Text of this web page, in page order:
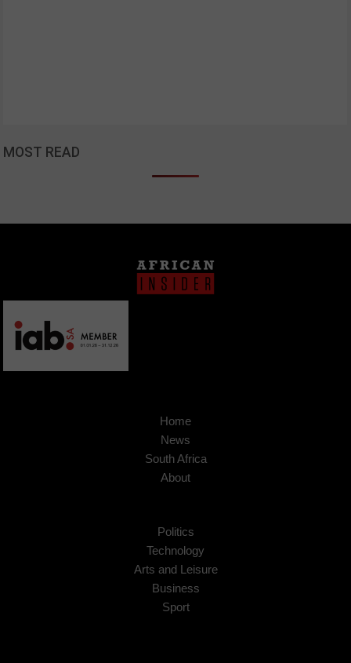
MOST READ
Home
News
South Africa
About
Politics
Technology
Arts and Leisure
Business
Sport